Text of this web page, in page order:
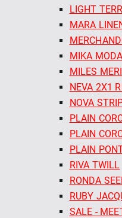
LIGHT
MARA
MIKA
MILES
NEVA 2X1
NOVA
PLAIN
PLAIN
PLAIN
RIVA TWILL
RONDA
RUBY
SALE -